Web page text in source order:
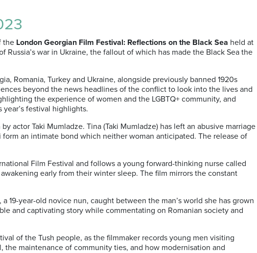
the London Georgian Film Festival: Reflections on the Black Sea held at
war in Ukraine, the fallout of which has made the Black Sea the
Romania, Turkey and Ukraine, alongside previously banned 1920s
beyond the news headlines of the conflict to look into the lives and
the experience of women and the LGBTQ+ community, and
festival highlights.
actor Taki Mumladze. Tina (Taki Mumladze) has left an abusive marriage
an intimate bond which neither woman anticipated. The release of
Film Festival and follows a young forward-thinking nurse called
early from their winter sleep. The film mirrors the constant
19-year-old novice nun, caught between the man’s world she has grown
and captivating story while commentating on Romanian society and
of the Tush people, as the filmmaker records young men visiting
maintenance of community ties, and how modernisation and